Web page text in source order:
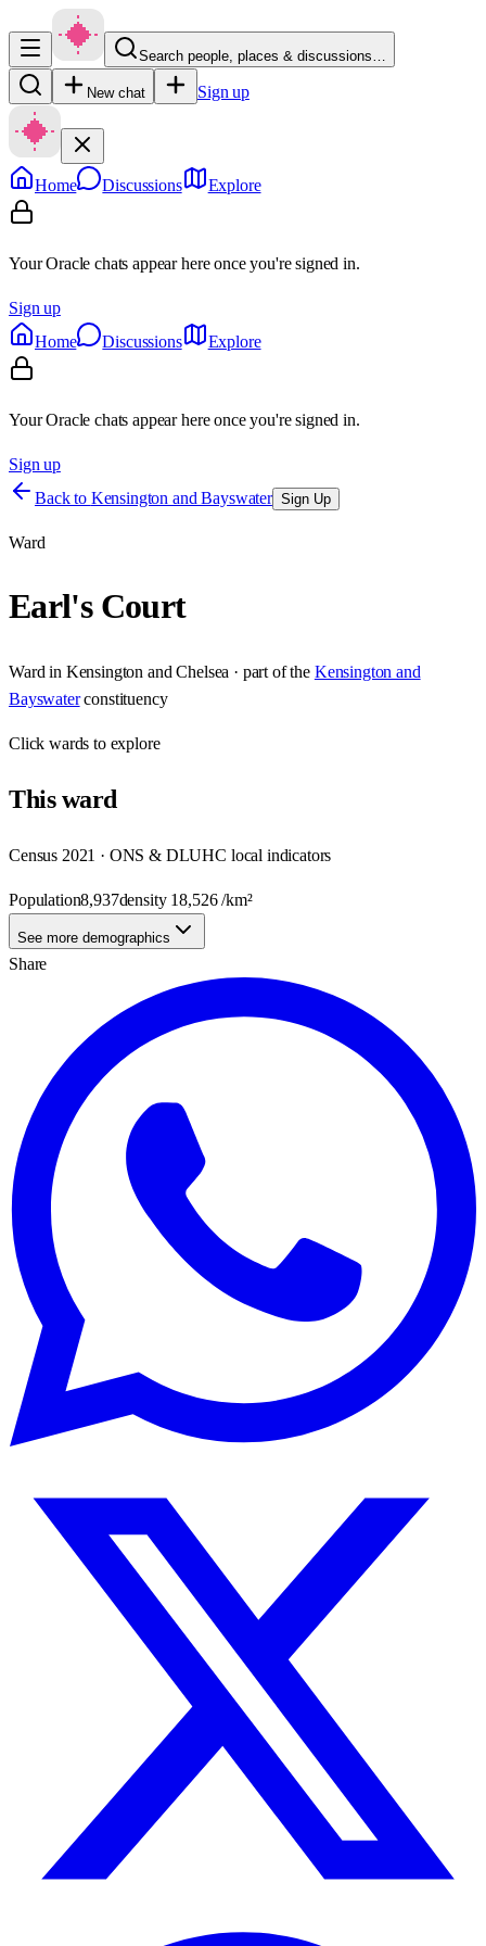
Search people, places & discussions…
New chat Sign up
Home Discussions Explore
Your Oracle chats appear here once you're signed in.
Sign up
Home
Discussions Explore
Your Oracle chats appear here once you're signed in.
Sign up
Back to Kensington and Bayswater Sign Up
Ward
Earl's Court
Ward in Kensington and Chelsea · part of the Kensington and
Bayswater constituency
Clickwards to explore
Thisward
Census 2021 · ONS & DLUHC local indicators
Population8,937density 18,526/km²
See more demographics
Share